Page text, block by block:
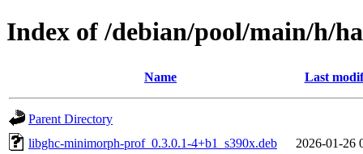
Index of /debian/pool/main/h/
Name Last
Parent Directory
libghc-minimorph-prof_0.3.0.1-4+b1_s390x.deb
2026-01-26